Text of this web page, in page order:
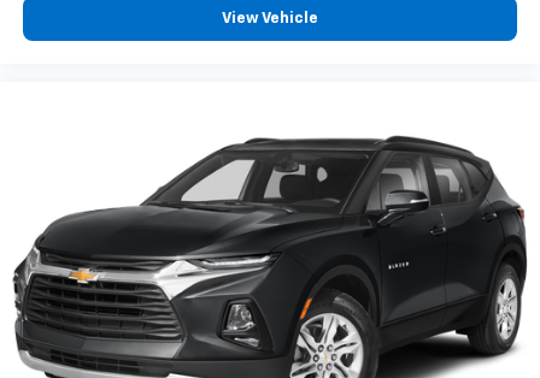
6-speaker audio systemView Vehicle